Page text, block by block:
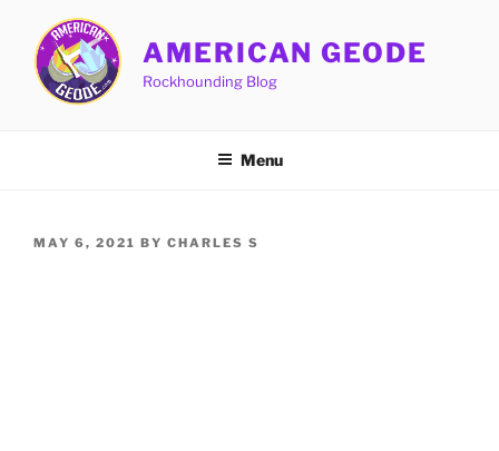
content
AMERICAN GEODE
Rockhounding Blog
Menu
POSTED
MAY 6, 2021 BY CHARLES S